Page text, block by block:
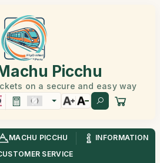
Picchu
on a secure and easy way
MACHU PICCHU
INFORMATION
SERVICE